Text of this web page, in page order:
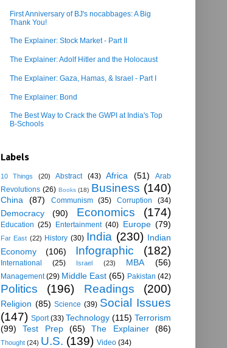
First Anniversary of BJ's nocabbages: A Big
Thank You!
The Explainer: Stock Market - Part II
The Explainer: Adolf Hitler and the Holocaust
The Explainer: Gaza, Hamas, & Israel - Part I
The Explainer: Bond
The Best Way to Crack the GWPI at India's Top
B-Schools
Labels
10 Things (20) Abstract (43) Africa (51)
Arab
Revolutions (26) Books (18) Business (140)
China (87) Communism (35) Corruption (34)
Democracy (90) Economics (174)
Education (25) Entertainment (40) Europe (79)
Far East (22) History (30) India (230) Indian
Economy
(106) Infographic (182)
International (25) Israel (23) MBA (56)
Management (29) Middle East (65) Pakistan (42)
Politics (196) Readings (200)
Religion (85) Science (39) Social Issues
(147) Sport (33) Technology (115) Terrorism
(99)
Test Prep (65) The Explainer (86)
Thought (24) U.S. (139) Video (34)